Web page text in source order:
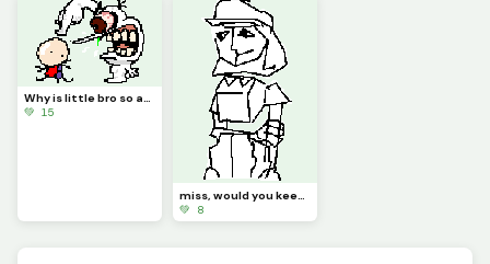
Why is little bro so angry?
💚 15
💚 8